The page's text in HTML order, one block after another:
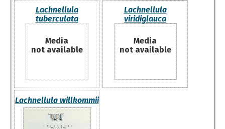
Lachnellula
tuberculata
Media
not available
Lachnellula
viridiglauca
Media
not available
Lachnellula willkommii